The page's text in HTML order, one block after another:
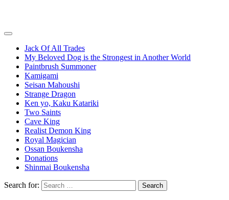
Jack Of All Trades
My Beloved Dog is the Strongest in Another World
Paintbrush Summoner
Kamigami
Seisan Mahoushi
Strange Dragon
Ken yo, Kaku Katariki
Two Saints
Cave King
Realist Demon King
Royal Magician
Ossan Boukensha
Donations
Shinmai Boukensha
Search for: